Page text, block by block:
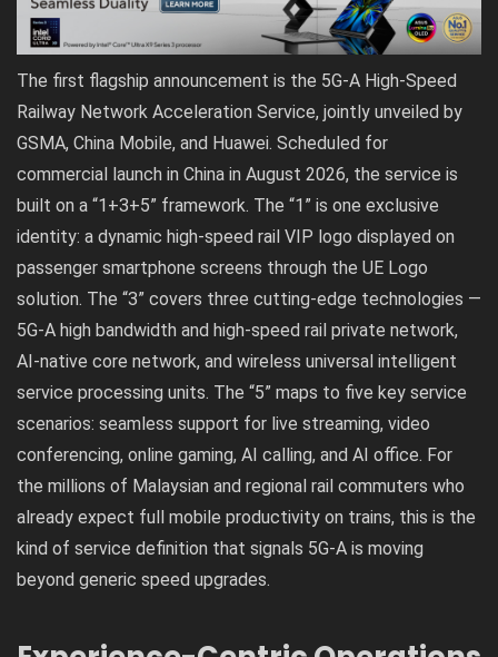
The first flagship announcement is the 5G-A High-Speed
Railway Network Acceleration Service, jointly unveiled by
GSMA, China Mobile, and Huawei. Scheduled for
commercial launch in China in August 2026, the service is
built on a “1+3+5” framework. The “1” is one exclusive
identity: a dynamic high-speed rail VIP logo displayed on
passenger smartphone screens through the UE Logo
solution. The “3” covers three cutting-edge technologies —
5G-A high bandwidth and high-speed rail private network,
AI-native core network, and wireless universal intelligent
service processing units. The “5” maps to five key service
scenarios: seamless support for live streaming, video
conferencing, online gaming, AI calling, and AI office. For
the millions of Malaysian and regional rail commuters who
already expect full mobile productivity on trains, this is the
kind of service definition that signals 5G-A is moving
beyond generic speed upgrades.